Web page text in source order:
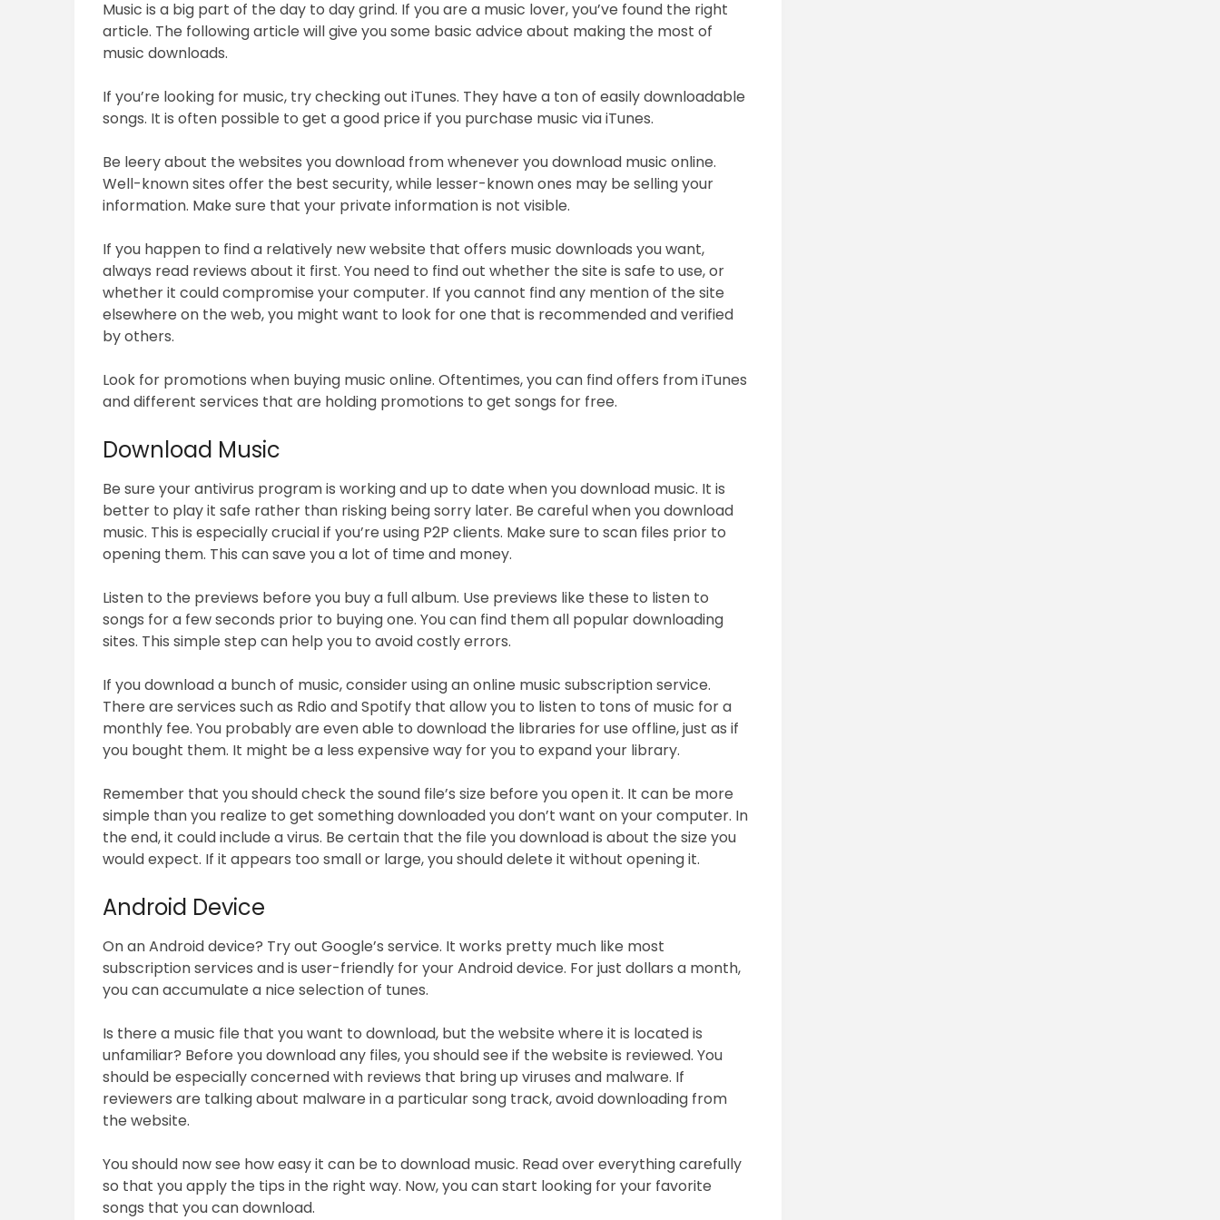
March
5,
Music is a big part of the day to day grind. If you are a music lover, you’ve found the right
article. The following article will give you some basic advice about making the most of
music downloads.
If you’re looking for music, try checking out iTunes. They have a ton of easily downloadable
songs. It is often possible to get a good price if you purchase music via iTunes.
Be leery about the websites you download from whenever you download music online.
Well-known sites offer the best security, while lesser-known ones may be selling your
information. Make sure that your private information is not visible.
If you happen to find a relatively new website that offers music downloads you want,
always read reviews about it first. You need to find out whether the site is safe to use, or
whether it could compromise your computer. If you cannot find any mention of the site
elsewhere on the web, you might want to look for one that is recommended and verified
by others.
Look for promotions when buying music online. Oftentimes, you can find offers from iTunes
and different services that are holding promotions to get songs for free.
Download Music
Be sure your antivirus program is working and up to date when you download music. It is
better to play it safe rather than risking being sorry later. Be careful when you download
music. This is especially crucial if you’re using P2P clients. Make sure to scan files prior to
opening them. This can save you a lot of time and money.
Listen to the previews before you buy a full album. Use previews like these to listen to
songs for a few seconds prior to buying one. You can find them all popular downloading
sites. This simple step can help you to avoid costly errors.
If you download a bunch of music, consider using an online music subscription service.
There are services such as Rdio and Spotify that allow you to listen to tons of music for a
monthly fee. You probably are even able to download the libraries for use offline, just as if
you bought them. It might be a less expensive way for you to expand your library.
Remember that you should check the sound file’s size before you open it. It can be more
simple than you realize to get something downloaded you don’t want on your computer. In
the end, it could include a virus. Be certain that the file you download is about the size you
would expect. If it appears too small or large, you should delete it without opening it.
Android Device
On an Android device? Try out Google’s service. It works pretty much like most
subscription services and is user-friendly for your Android device. For just dollars a month,
you can accumulate a nice selection of tunes.
Is there a music file that you want to download, but the website where it is located is
unfamiliar? Before you download any files, you should see if the website is reviewed. You
should be especially concerned with reviews that bring up viruses and malware. If
reviewers are talking about malware in a particular song track, avoid downloading from
the website.
You should now see how easy it can be to download music. Read over everything carefully
so that you apply the tips in the right way. Now, you can start looking for your favorite
songs that you can download.